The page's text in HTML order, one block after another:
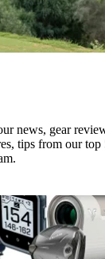
news, gear
tips from our top